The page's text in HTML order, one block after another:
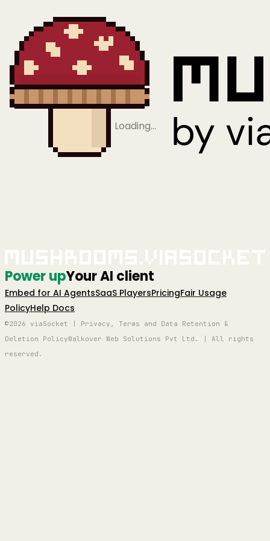
Loading…
Power upYour AI client
Embed for AI AgentsSaaS PlayersPricingFair Usage
PolicyHelp Docs
©2026 viaSocket | Privacy, Terms and Data Retention &
Deletion PolicyWalkover Web Solutions Pvt Ltd. | All rights
reserved.